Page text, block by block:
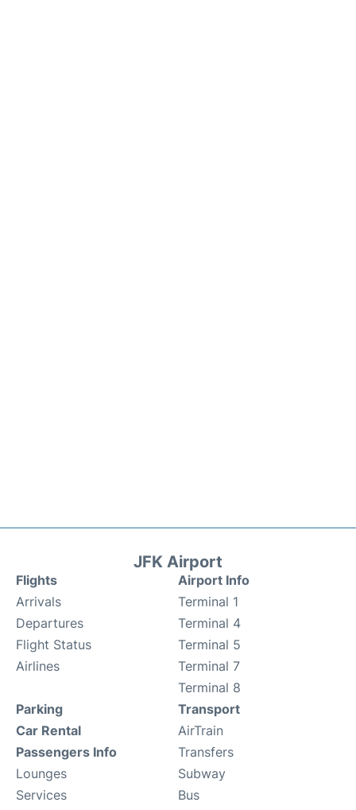
JFK Airport
Flights
Arrivals
Departures
Flight Status
Airlines
Airport Info
Terminal 1
Terminal 4
Terminal 5
Terminal 7
Terminal 8
Parking
Car Rental
Passengers Info
Lounges
Services
Transport
AirTrain
Transfers
Subway
Bus